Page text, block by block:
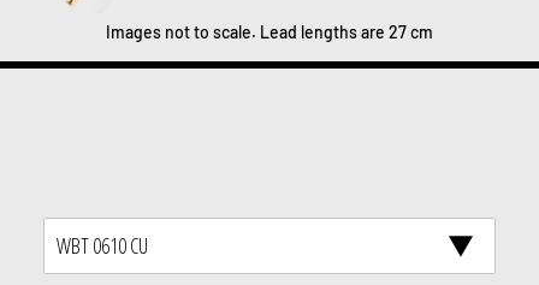
WBT 0610 CU
Images not to scale. Lead lengths are 27 cm